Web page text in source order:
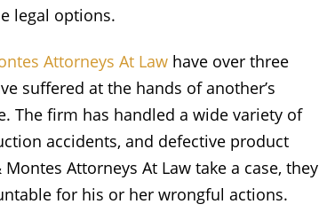
legal options.
Attorneys At Law have over three
suffered at the hands of another’s
The firm has handled a wide variety of
accidents, and defective product
Attorneys At Law take a case, they
for his or her wrongful actions.